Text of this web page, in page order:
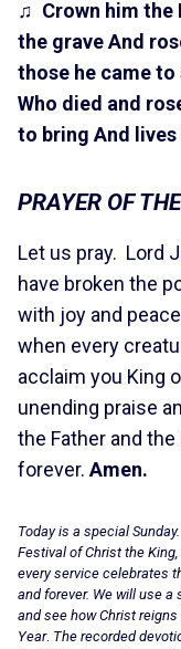
♫ Crown him the
the grave And
those he came to
Who died and
to bring And
PRAYER OF
Let us pray. Lord
have broken the
with joy and
when every
acclaim you King
unending praise
the Father and the
forever. Amen.
Today is a special
Festival of Christ the
every service celebrates
and forever. We will use
and see how Christ
Year. The recorded